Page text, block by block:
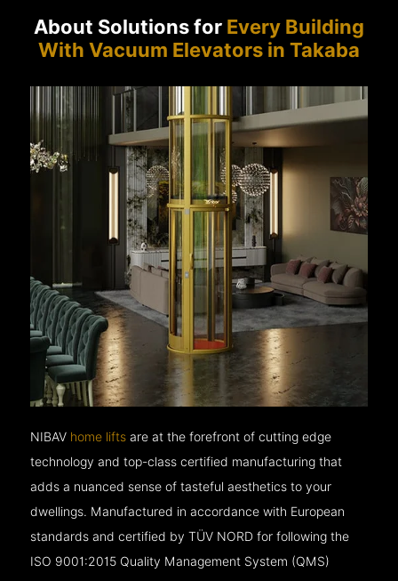
About Solutions for Every Building
With Vacuum Elevators in Takaba
NIBAV home lifts are at the forefront of cutting edge
technology and top-class certified manufacturing that
adds a nuanced sense of tasteful aesthetics to your
dwellings. Manufactured in accordance with European
standards and certified by TÜV NORD for following the
ISO 9001:2015 Quality Management System (QMS)